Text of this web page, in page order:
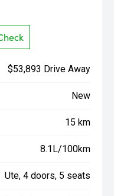
$53,893 Drive Away
New
15 km
8.1L/100km
Ute, 4 doors, 5 seats